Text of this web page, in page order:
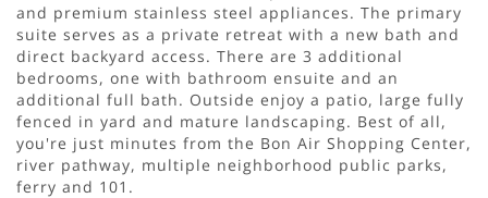
and premium stainless steel appliances. The primary
suite serves as a private retreat with a new bath and
direct backyard access. There are 3 additional
bedrooms, one with bathroom ensuite and an
additional full bath. Outside enjoy a patio, large fully
fenced in yard and mature landscaping. Best of all,
you're just minutes from the Bon Air Shopping Center,
river pathway, multiple neighborhood public parks,
ferry and 101.